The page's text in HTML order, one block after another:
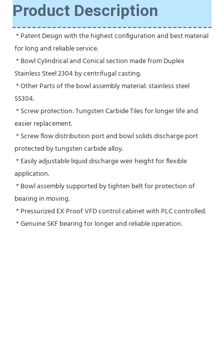
Product Description
for long and reliable service.
Stainless Steel 2304 by centrifugal casting.
SS304.
easier replacement.
protected by tungsten carbide alloy.
application.
bearing in moving.
* Pressurized EX Proof VFD control cabinet with PLC controlled.
* Genuine SKF bearing for longer and reliable operation.